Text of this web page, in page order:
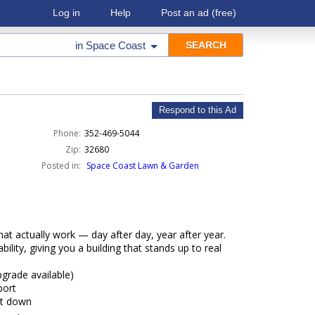
Log in Help Post an ad (free)
in Space Coast
Respond to this Ad
Phone: 352-469-5044
Zip: 32680
Posted in: Space Coast Lawn & Garden
actually work — day after day, year after year.
giving you a building that stands up to real
available)
down